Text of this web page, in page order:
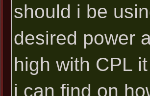
should i be
desired power
high with CPL
i can find on